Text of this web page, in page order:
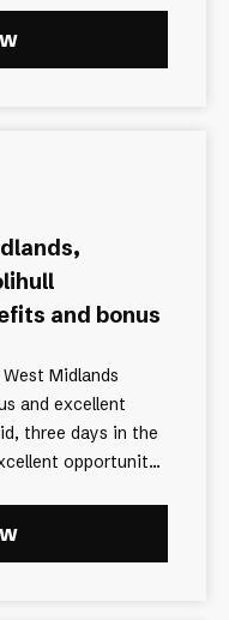
and bonus
and excellent
three days in the
from home An excellent opportunit...